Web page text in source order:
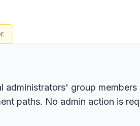
group
paths. No admin action is